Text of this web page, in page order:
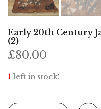
Early 20th Century
(2)
£80.00
1 left in stock!